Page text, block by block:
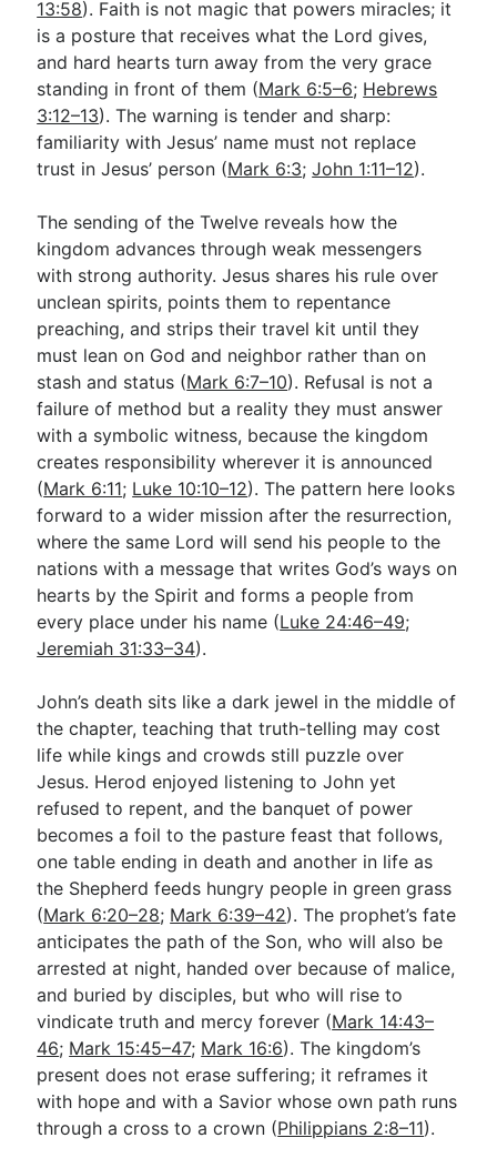
13:58). Faith is not magic that powers miracles; it
is a posture that receives what the Lord gives,
and hard hearts turn away from the very grace
standing in front of them (Mark 6:5–6; Hebrews
3:12–13). The warning is tender and sharp:
familiarity with Jesus’ name must not replace
trust in Jesus’ person (Mark 6:3;John 1:11–12).
The sending of the Twelve reveals how the
kingdom advances through weak messengers
with strong authority. Jesus shares his rule over
unclean spirits, points them to repentance
preaching, and strips their travel kit until they
must lean on God and neighbor rather than on
stash and status (Mark 6:7–10). Refusal is not a
failure of method but a reality they must answer
with a symbolic witness, because the kingdom
creates responsibility wherever it is announced
(Mark 6:11; Luke 10:10–12). The pattern here looks
forward to a wider mission after the resurrection,
where the same Lord will send his people to the
nations with a message that writes God’s ways on
hearts by the Spirit and forms a people from
every place under his name (Luke 24:46–49;
Jeremiah 31:33–34).
John’s death sits like a dark jewel in the middle of
the chapter, teaching that truth-telling may cost
life while kings and crowds still puzzle over
Jesus. Herod enjoyed listening to John yet
refused to repent, and the banquet of power
becomes a foil to the pasture feast that follows,
one table ending in death and another in life as
the Shepherd feeds hungry people in green grass
(Mark 6:20–28; Mark 6:39–42). The prophet’s fate
anticipates the path of the Son, who will also be
arrested at night, handed over because of malice,
and buried by disciples, but who will rise to
vindicate truth and mercy forever (Mark 14:43–
46; Mark 15:45–47; Mark 16:6). The kingdom’s
present does not erase suffering; it reframes it
with hope and with a Savior whose own path runs
through a cross to a crown (Philippians 2:8–11).